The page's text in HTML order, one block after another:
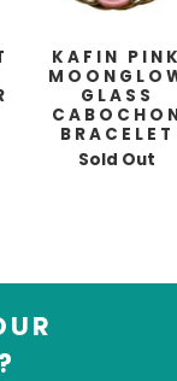
KAFIN
GLASS
BRACELET
Sold Out